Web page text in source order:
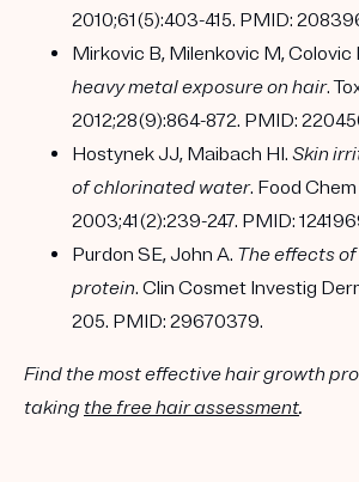
2010;61(5):403-415. PMID:
Mirkovic B, Milenkovic M, Colovic
heavy metal exposure on hair.
2012;28(9):864-872. PMID:
Hostynek JJ, Maibach HI. Skin
of chlorinated water. Food Chem
2003;41(2):239-247. PMID:
Purdon SE, John A. The effects
protein. Clin Cosmet Investig
205. PMID: 29670379.
Find the most effective hair growth
taking the free hair assessment.